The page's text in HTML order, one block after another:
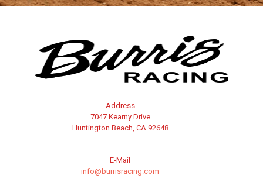
Address
7047 Kearny Drive
Huntington Beach, CA 92648
E-Mail
info@burrisracing.com